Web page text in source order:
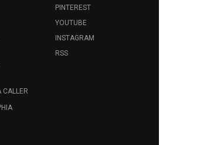
CALLER
PINTEREST
YOUTUBE
INSTAGRAM
RSS